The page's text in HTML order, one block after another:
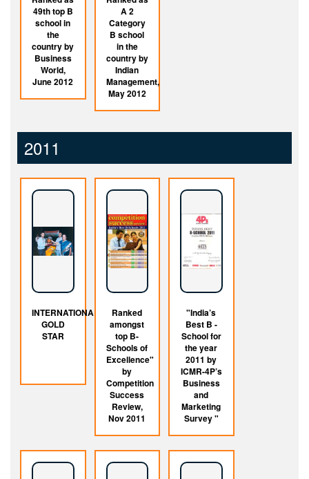
49th top B
school in
the
country by
Business
World,
June 2012
A 2
Category
B school
in the
country by
Indian
Management,
May 2012
2011
INTERNATIONAL
GOLD
STAR
Ranked
amongst
top B-
Schools of
Excellence"
by
Competition
Success
Review,
Nov 2011
"India’s
Best B -
School for
the year
2011 by
ICMR-4P’s
Business
and
Marketing
Survey "